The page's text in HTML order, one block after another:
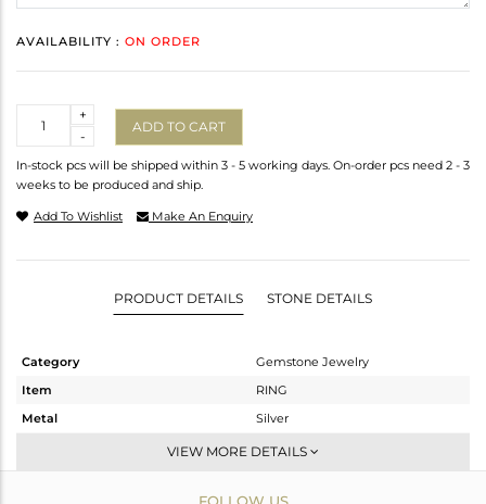
AVAILABILITY : ON ORDER
-
+
ADD TO CART
In-stock pcs will be shipped within 3 - 5 working days. On-order pcs need 2 - 3
weeks to be produced and ship.
Add To Wishlist Make An Enquiry
PRODUCT DETAILS STONE DETAILS
Category
Gemstone Jewelry
Item
RING
Metal
Silver
Stackable
VIEW MORE DETAILS